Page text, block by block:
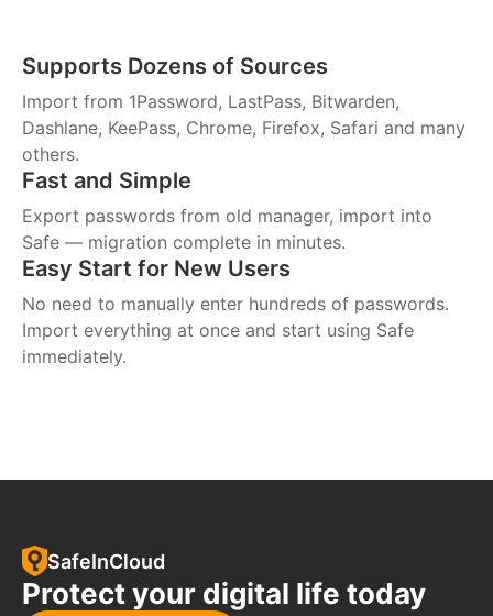
Supports Dozens of Sources
Import from 1Password, LastPass, Bitwarden,
Dashlane, KeePass, Chrome, Firefox, Safari and many
others.
Fast and Simple
Export passwords from old manager, import into
Safe — migration complete in minutes.
Easy Start for New Users
No need to manually enter hundreds of passwords.
Import everything at once and start using Safe
immediately.
SafeInCloud
Protect your digital life today